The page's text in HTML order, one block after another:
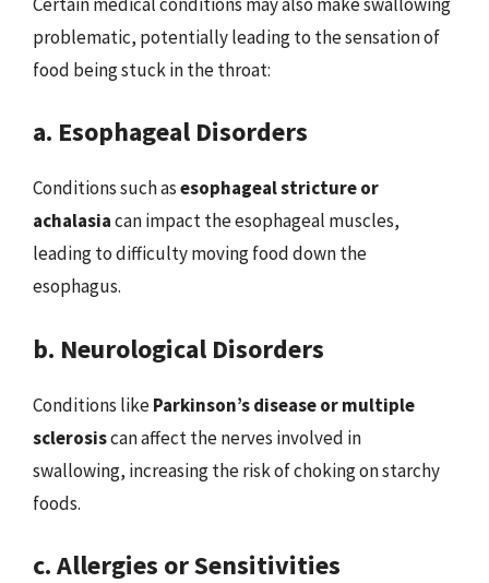
problematic, potentially leading to the sensation of
food being stuck in the throat:
a. Esophageal Disorders
Conditions such asesophageal stricture or
achalasiacan impact the esophageal muscles,
leading to difficulty moving food down the
esophagus.
b. Neurological Disorders
Conditions likeParkinson’s disease or multiple
sclerosiscan affect the nerves involved in
swallowing, increasing the risk of choking on starchy
foods.
c. Allergies or Sensitivities